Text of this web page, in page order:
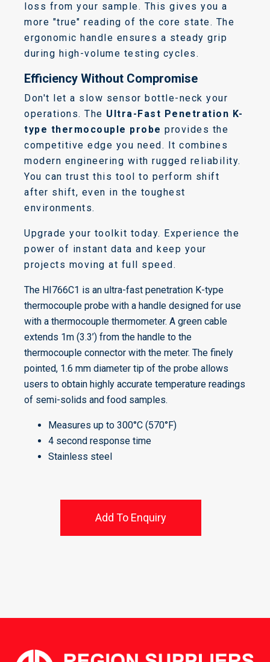
loss from your sample. This gives you a
more "true" reading of the core state. The
ergonomic handle ensures a steady grip
during high-volume testing cycles.
Efficiency Without Compromise
Don't let a slow sensor bottle-neck your
operations. The Ultra-Fast Penetration K-
type thermocouple probe provides the
competitive edge you need. It combines
modern engineering with rugged reliability.
You can trust this tool to perform shift
after shift, even in the toughest
environments.
Upgrade your toolkit today. Experience the
power of instant data and keep your
projects moving at full speed.
The HI766C1 is an ultra-fast penetration K-type
thermocouple probe with a handle designed for use
with a thermocouple thermometer. A green cable
extends 1m (3.3’) from the handle to the
thermocouple connector with the meter. The finely
pointed, 1.6 mm diameter tip of the probe allows
users to obtain highly accurate temperature readings
of semi-solids and food samples.
Measures up to 300°C (570°F)
4 second response time
Stainless steel
Add To Enquiry